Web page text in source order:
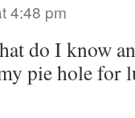
4:48 pm
do I know
pie hole for